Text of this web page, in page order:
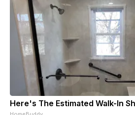
Here's The Estimated Walk-In